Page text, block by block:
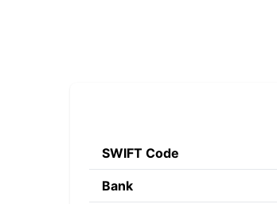
SWIFT Code
Bank